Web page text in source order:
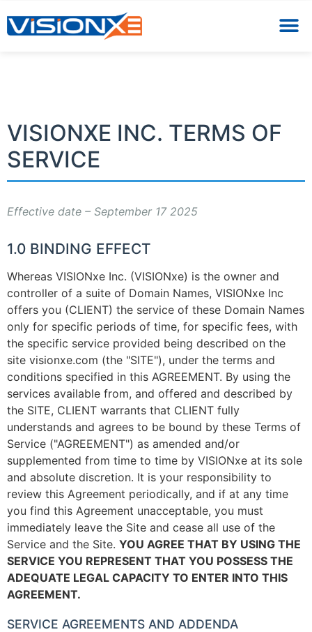
VISIONXE INC. TERMS OF
SERVICE
Effective date – September 17 2025
1.0 BINDING EFFECT
Whereas VISIONxe Inc. (VISIONxe) is the owner and
controller of a suite of Domain Names, VISIONxe Inc
offers you (CLIENT) the service of these Domain Names
only for specific periods of time, for specific fees, with
the specific service provided being described on the
site visionxe.com (the "SITE"), under the terms and
conditions specified in this AGREEMENT. By using the
services available from, and offered and described by
the SITE, CLIENT warrants that CLIENT fully
understands and agrees to be bound by these Terms of
Service ("AGREEMENT") as amended and/or
supplemented from time to time by VISIONxe at its sole
and absolute discretion. It is your responsibility to
review this Agreement periodically, and if at any time
you find this Agreement unacceptable, you must
immediately leave the Site and cease all use of the
Service and the Site. YOU AGREE THAT BY USING THE
SERVICE YOU REPRESENT THAT YOU POSSESS THE
ADEQUATE LEGAL CAPACITY TO ENTER INTO THIS
AGREEMENT.
SERVICE AGREEMENTS AND ADDENDA